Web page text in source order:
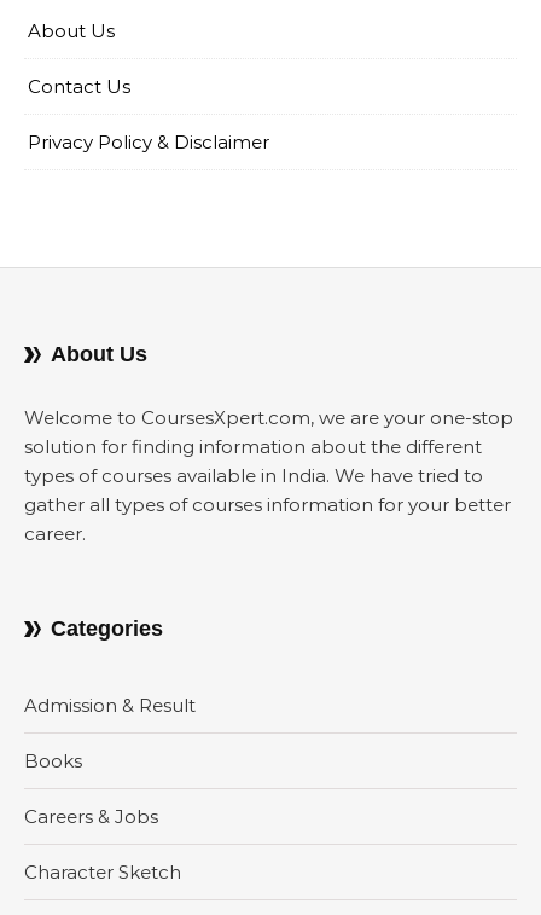
About Us
Contact Us
Privacy Policy & Disclaimer
About Us
Welcome to CoursesXpert.com, we are your one-stop
solution for finding information about the different
types of courses available in India. We have tried to
gather all types of courses information for your better
career.
Categories
Admission & Result
Books
Careers & Jobs
Character Sketch